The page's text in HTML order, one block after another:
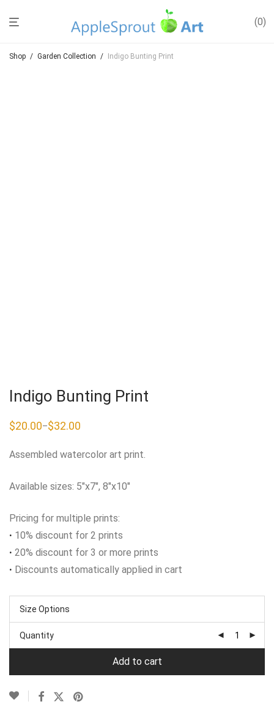
0
Shop / Garden Collection / Indigo Bunting Print
Indigo Bunting Print
$20.00–$32.00
Price
through
Assembled watercolor art print.
Available sizes: 5″x7″, 8″x10″
Pricing for multiple prints:
· 10% discount for 2 prints
· 20% discount for 3 or more prints
· Discounts automatically applied in cart
Size Options
Quantity
Add to cart